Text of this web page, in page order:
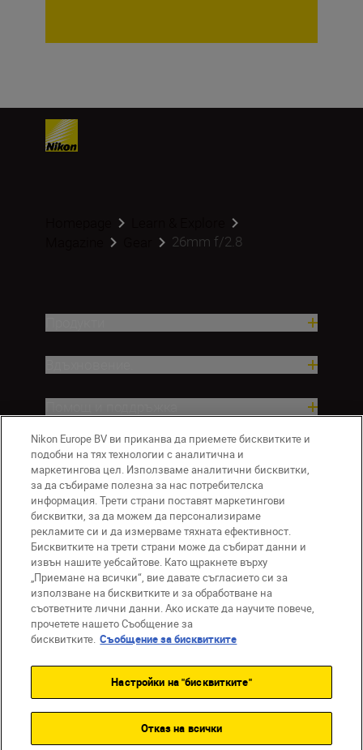
26mm f/2.8
Компания
BG Nikon Sites
Връзка с нас
Съобщение за поверителност
Условия за използване
Съобщение за бисквитки
Настройки за бисквитките
Nikon Europe BV ви приканва да приемете бисквитките и
подобни на тях технологии с аналитична и
маркетингова цел. Използваме аналитични бисквитки,
за да събираме полезна за нас потребителска
информация. Трети страни поставят маркетингови
бисквитки, за да можем да персонализираме
рекламите си и да измерваме тяхната ефективност.
Бисквитките на трети страни може да събират данни и
извън нашите уебсайтове. Като щракнете върху
„Приемане на всички“, вие давате съгласието си за
използване на бисквитките и за обработване на
съответните лични данни. Ако искате да научите повече,
прочетете нашето Съобщение за
бисквитките. Съобщение за бисквитките
Настройки на "бисквитките"
Отказ на всички